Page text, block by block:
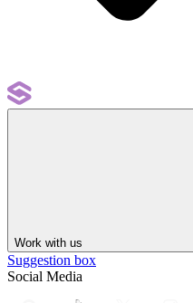
Work with us
Suggestion box
Social Media